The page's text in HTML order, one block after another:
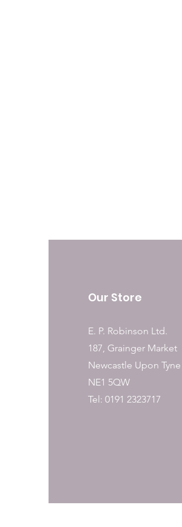
Our Store
E. P. Robinson Ltd.
187, Grainger Market
Newcastle Upon Tyne
NE1 5QW
Tel: 0191 2323717